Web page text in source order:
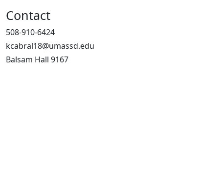
Contact
508-910-6424
kcabral18@umassd.edu
Balsam Hall 9167